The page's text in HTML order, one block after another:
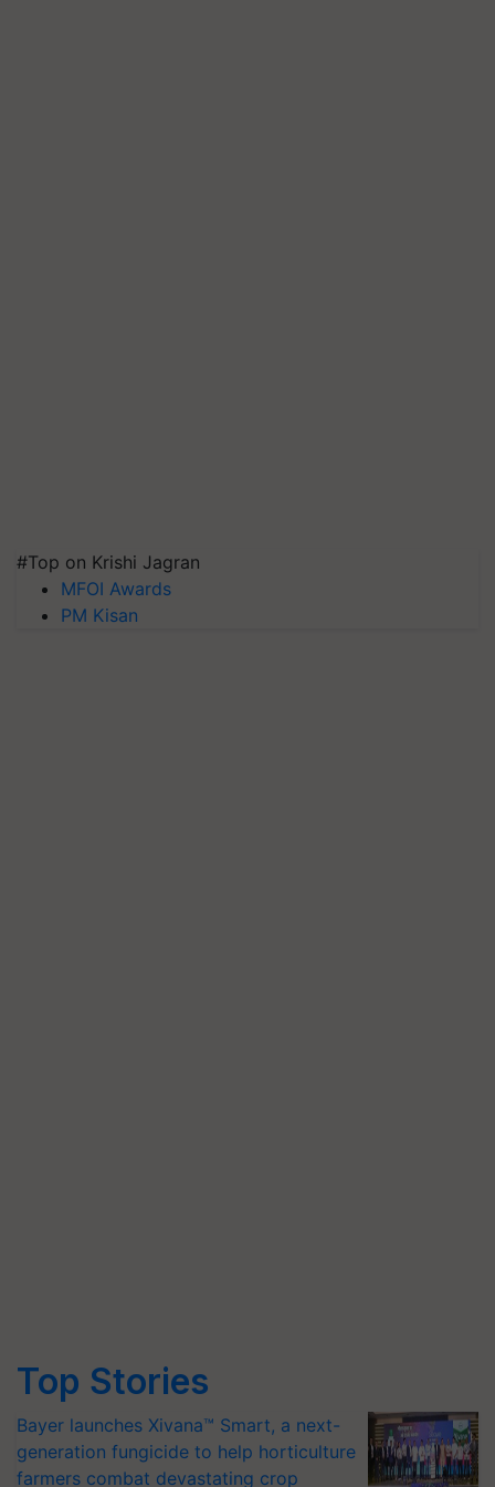
#Top on Krishi Jagran
MFOI Awards
PM Kisan
Top Stories
Bayer launches Xivana™ Smart, a next-
generation fungicide to help horticulture
farmers combat devastating crop